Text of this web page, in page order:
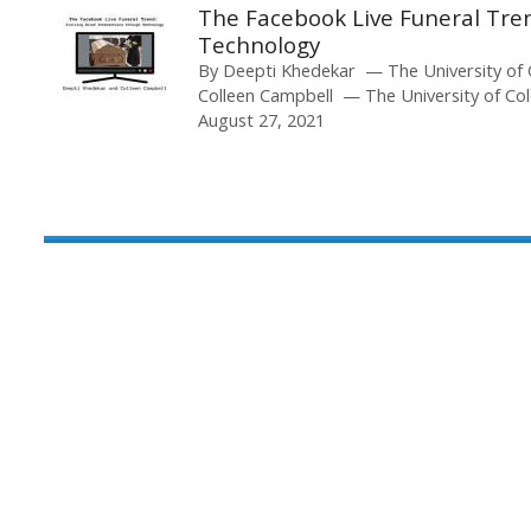
The Facebook Live Funeral
Technology
By Deepti Khedekar
The University
Colleen Campbell
The University of
August 27, 2021